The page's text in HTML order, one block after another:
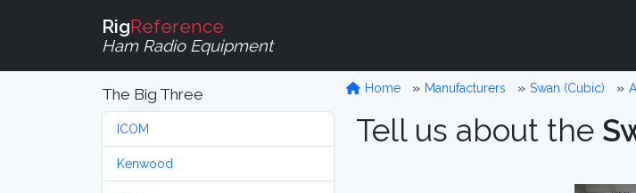
RigReference
Ham Radio Equipment
The Big Three
ICOM
Kenwood
Home Manufacturers Swan (Cubic)
Tell us about the